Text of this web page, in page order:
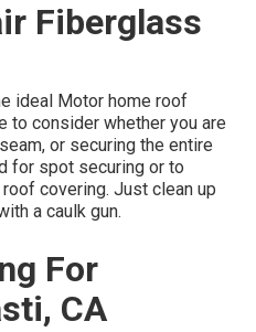
Fiberglass
ideal Motor home roof
to consider whether you are
or securing the entire
for spot securing or to
covering. Just clean up
a caulk gun.
For
CA